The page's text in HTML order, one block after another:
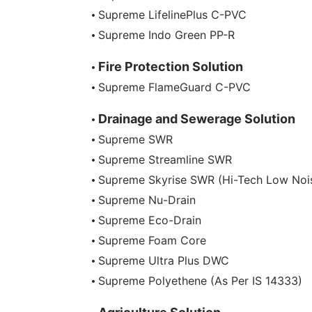
Supreme LifelinePlus C-PVC
Supreme Indo Green PP-R
Fire Protection Solution
Supreme FlameGuard C-PVC
Drainage and Sewerage Solution
Supreme SWR
Supreme Streamline SWR
Supreme Skyrise SWR (Hi-Tech Low
Supreme Nu-Drain
Supreme Eco-Drain
Supreme Foam Core
Supreme Ultra Plus DWC
Supreme Polyethene (As Per IS 14333)